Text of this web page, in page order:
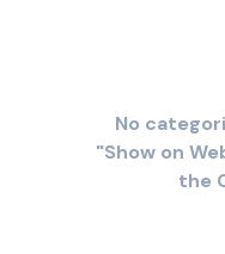
No
"Show on
the